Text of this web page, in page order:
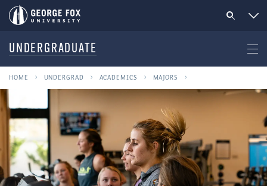
UNDERGRADUATE
HOME UNDERGRAD ACADEMICS MAJORS